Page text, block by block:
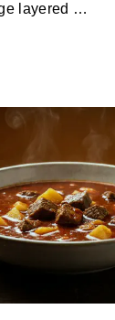
layered …